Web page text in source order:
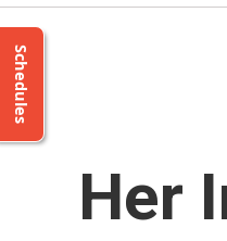
Schedules
Her